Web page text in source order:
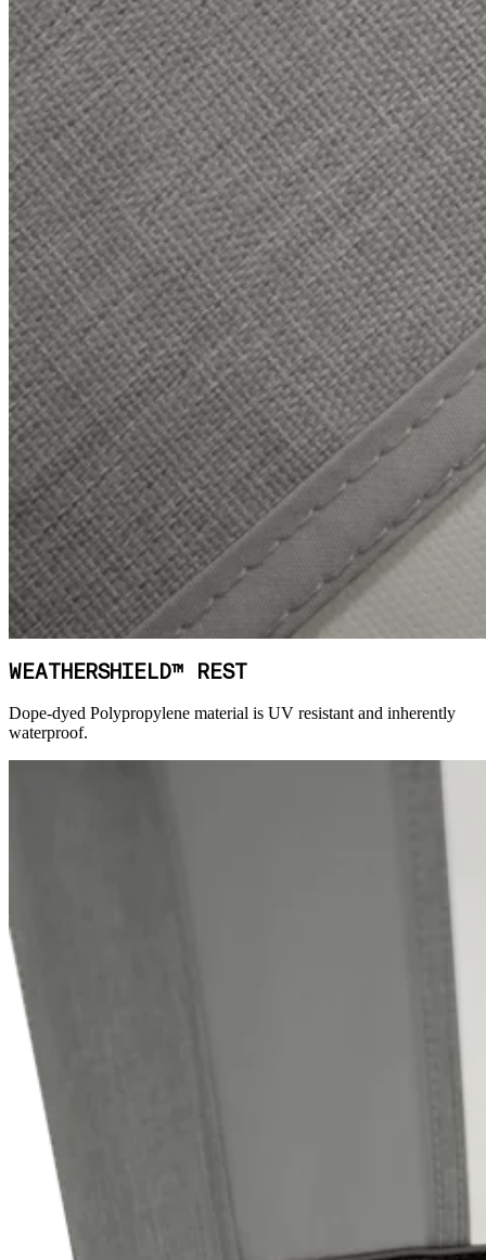
WEATHERSHIELD™ REST
Dope-dyed Polypropylene material is UV resistant and inherently
waterproof.